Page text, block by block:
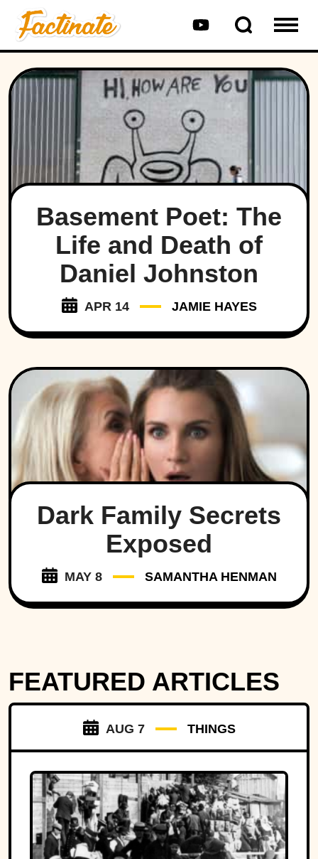
Basement Poet: The
Life and Death of
Daniel Johnston
APR 14 JAMIE HAYES
Dark Family Secrets
Exposed
MAY 8 SAMANTHA HENMAN
FEATURED ARTICLES
AUG 7 THINGS